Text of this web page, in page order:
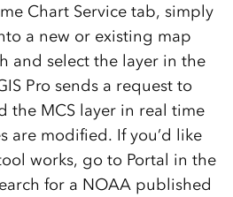
Chart Service tab, simply
a new or existing map
and select the layer in the
Pro sends a request to
the MCS layer in real time
are modified. If you’d like
works, go to Portal in the
for a NOAA published